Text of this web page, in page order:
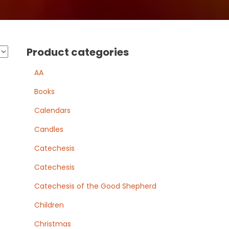
Product categories
AA
Books
Calendars
Candles
Catechesis
Catechesis
Catechesis of the Good Shepherd
Children
Christmas